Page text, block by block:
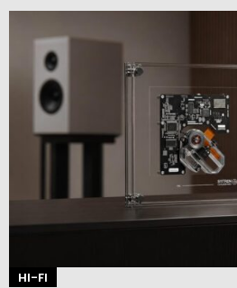
HI-FI